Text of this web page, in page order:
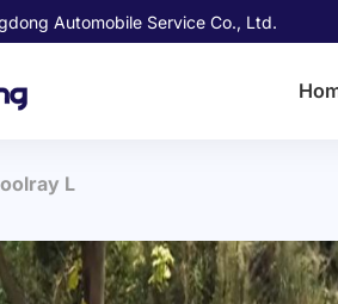
Automobile Service Co., Ltd.
L